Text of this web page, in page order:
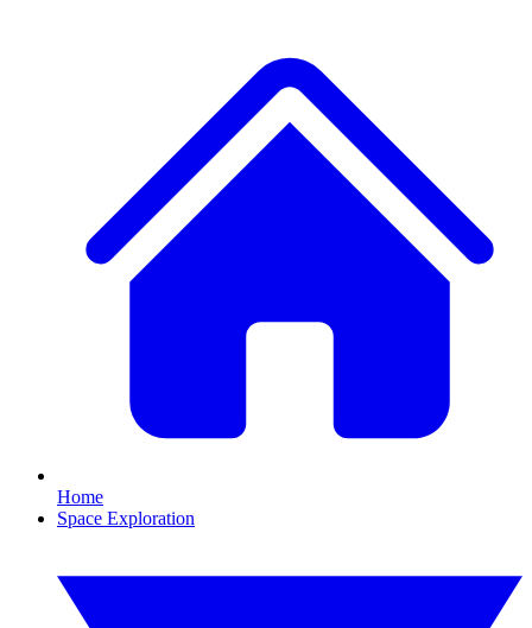
Home
Space Exploration